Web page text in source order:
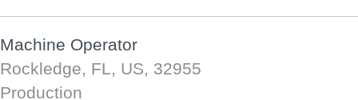
Machine Operator
Rockledge, FL, US, 32955
Production